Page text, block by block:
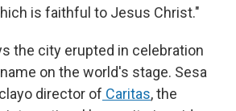
is faithful to Jesus Christ."
the city erupted in celebration
on the world's stage. Sesa
director of Caritas, the